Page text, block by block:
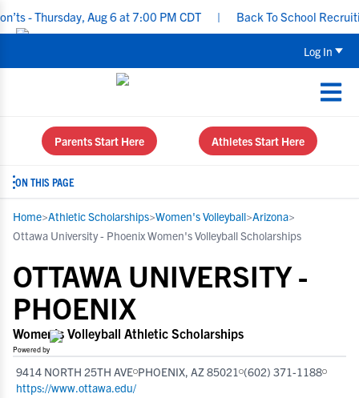
Aug 6 at 7:00 PM CDT | Back To School Recruiting
Log In
Parents Start Here Athletes Start Here
ON THIS PAGE
Home>Athletic Scholarships>Women's Volleyball>Arizona>
Ottawa University - Phoenix Women's Volleyball Scholarships
OTTAWA UNIVERSITY -
PHOENIX
Women's Volleyball Athletic Scholarships
Powered by
9414 NORTH 25TH AVE PHOENIX, AZ 85021 (602) 371-1188
https://www.ottawa.edu/